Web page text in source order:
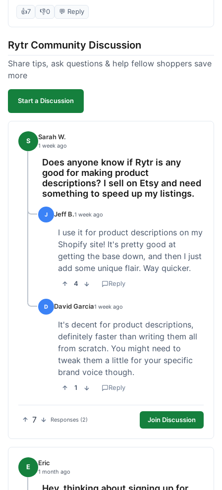
generated some good starting points, and the
'Product Description' was usable with a little
text; seriously, it's almost instant. However, I
noticed that sometimes the output needed a fair
bit of editing to sound natural and not so generic.
And while it helped speed things up, it's not a
complete replacement for human writing,
especially for more nuanced topics. The free plan
which was a plus for value.
👍7 👎0 💬 Reply
Rytr Community Discussion
Share tips, ask questions & help fellow shoppers save
more
Start a Discussion
S Sarah W.
1 week ago
Does anyone know if Rytr is any
good for making product
descriptions? I sell on Etsy and need
something to speed up my listings.
J Jeff B.1 week ago
I use it for product descriptions on my
Shopify site! It's pretty good at
getting the base down, and then I just
add some unique flair. Way quicker.
4 Reply
D David Garcia1 week ago
It's decent for product descriptions,
definitely faster than writing them all
from scratch. You might need to
tweak them a little for your specific
brand voice though.
1 Reply
7 Responses (2) Join Discussion
E Eric
1 month ago